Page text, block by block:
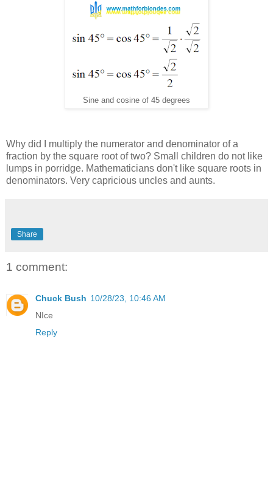
Sine and cosine of 45 degrees
Why did I multiply the numerator and denominator of a
fraction by the square root of two? Small children do not like
lumps in porridge. Mathematicians don't like square roots in
denominators. Very capricious uncles and aunts.
Share
1 comment:
Chuck Bush 10/28/23, 10:46 AM
NIce
Reply